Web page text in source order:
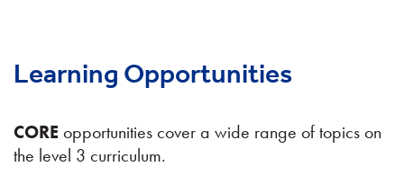
Learning Opportunities
CORE opportunities cover a wide range of topics on
the level 3 curriculum.